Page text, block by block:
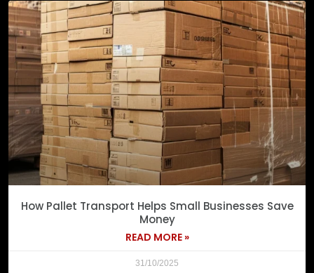
How Pallet Transport Helps Small Businesses Save
Money
READ MORE »
31/10/2025